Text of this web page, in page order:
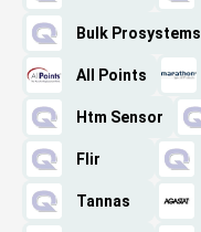
Bulk Prosystems
All Points
Htm Sensor
Flir
Tannas